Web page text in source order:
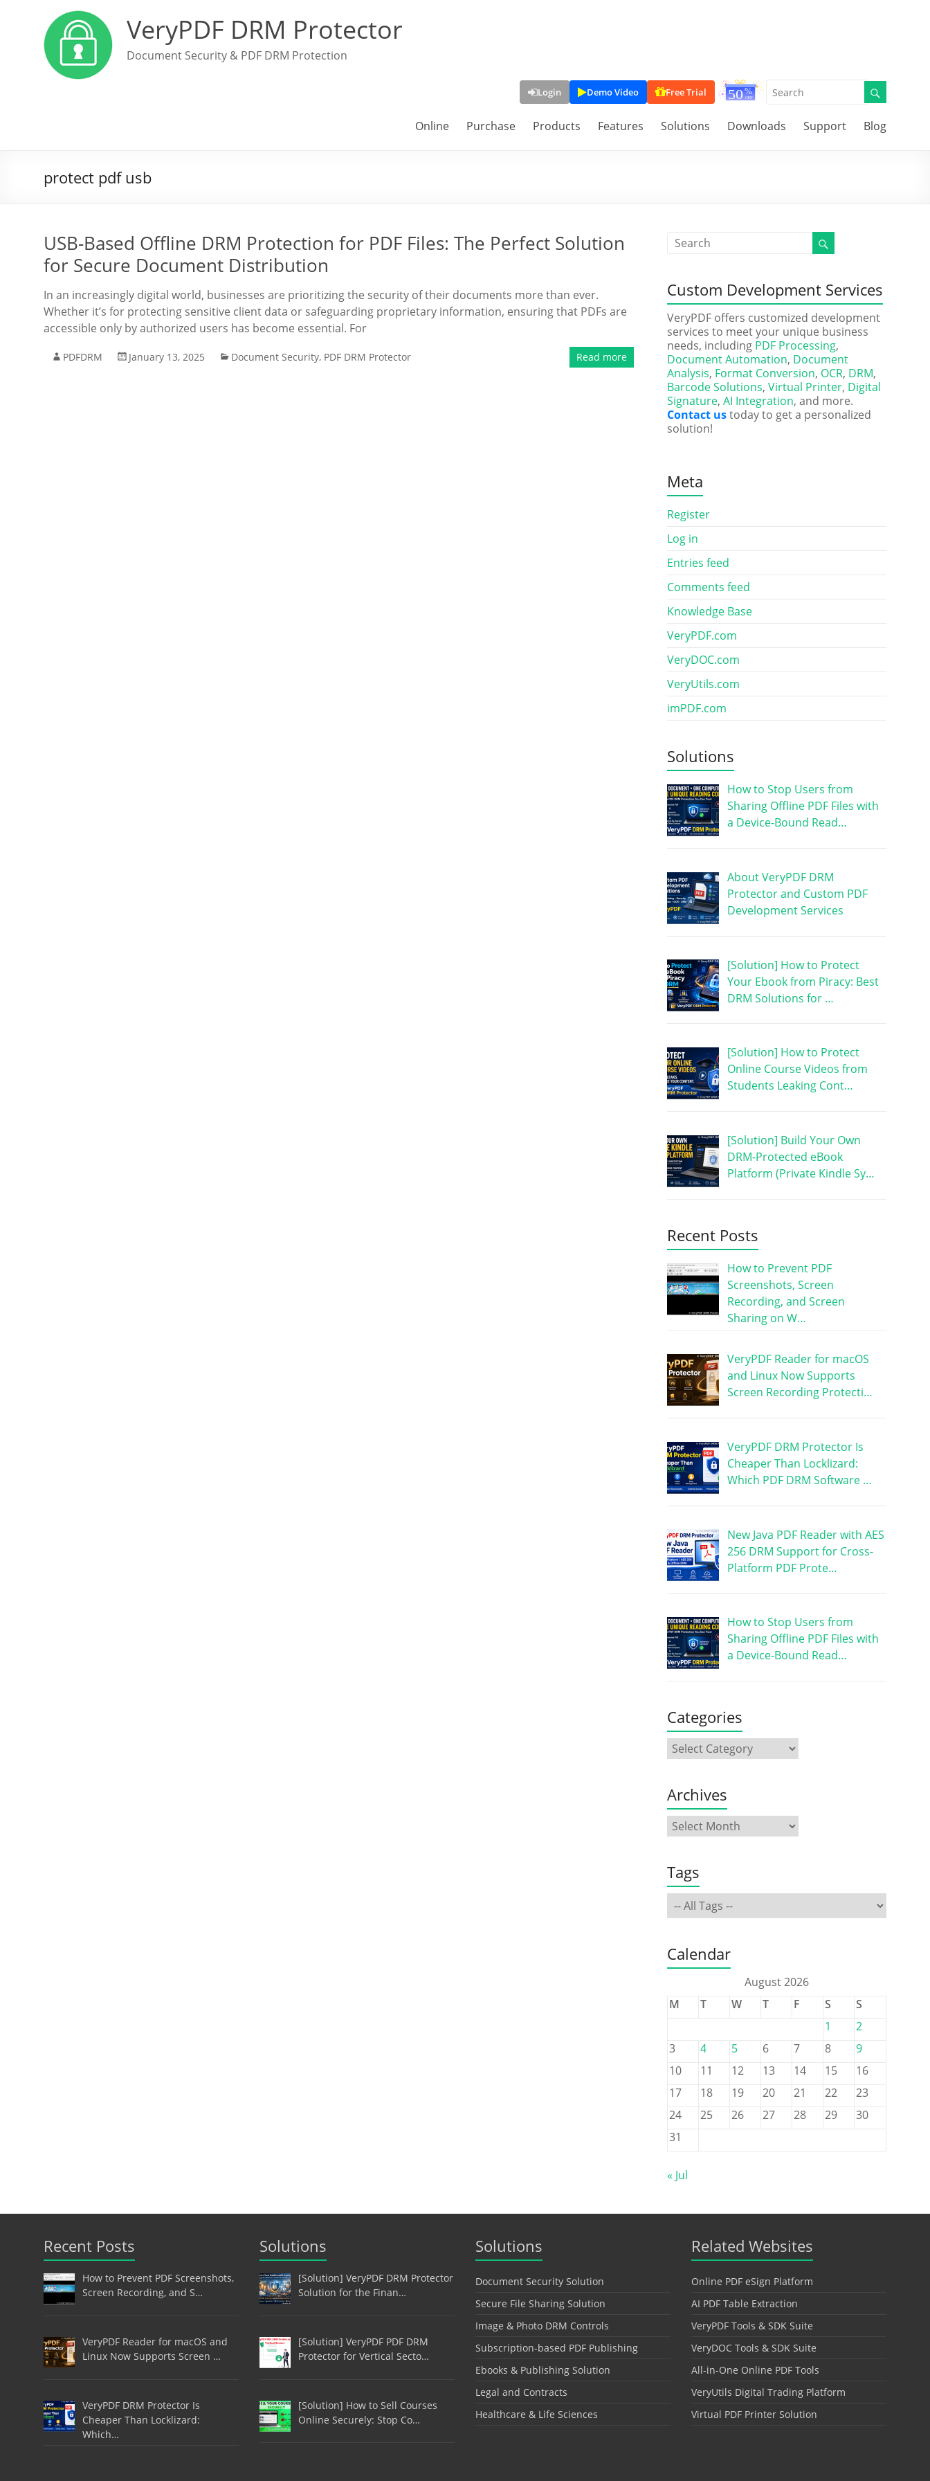
VeryPDF DRM Protector
Document Security & PDF DRM Protection
Login Demo Video Free Trial
Online Purchase Products Features Solutions Downloads Support Blog
protect pdf usb
USB-Based Offline DRM Protection for PDF Files: The Perfect Solution
for Secure Document Distribution
In an increasingly digital world, businesses are prioritizing the security of their documents more than ever.
Whether it’s for protecting sensitive client data or safeguarding proprietary information, ensuring that PDFs are
accessible only by authorized users has become essential. For
PDFDRM January 13, 2025 Document Security, PDF DRM Protector Read more
Custom Development Services
VeryPDF offers customized development
services to meet your unique business
needs, including PDF Processing,
Document Automation, Document
Analysis, Format Conversion, OCR, DRM,
Barcode Solutions, Virtual Printer, Digital
Signature, AI Integration, and more.
Contact ustoday to get a personalized
solution!
Meta
Register
Log in
Entries feed
Comments feed
Knowledge Base
VeryPDF.com
VeryDOC.com
VeryUtils.com
imPDF.com
Solutions
How to Stop Users from
Sharing Offline PDF Files with
a Device-Bound Read…
About VeryPDF DRM
Protector and Custom PDF
Development Services
[Solution] How to Protect
Your Ebook from Piracy: Best
DRM Solutions for …
[Solution] How to Protect
Online Course Videos from
Students Leaking Cont…
[Solution] Build Your Own
DRM-Protected eBook
Platform (Private Kindle Sy…
Recent Posts
How to Prevent PDF
Screenshots, Screen
Recording, and Screen
Sharing on W…
VeryPDF Reader for macOS
and Linux Now Supports
Screen Recording Protecti…
VeryPDF DRM Protector Is
Cheaper Than Locklizard:
Which PDF DRM Software …
New Java PDF Reader with AES
256 DRM Support for Cross-
Platform PDF Prote…
How to Stop Users from
Sharing Offline PDF Files with
a Device-Bound Read…
Categories
Archives
Tags
Calendar
August 2026
M
T W T F S
S
1
2
3
4 5 6 7 8
9
10
11 12 13 14 15
16
17
18 19 20 21 22
23
24
25 26 27 28 29
30
31
« Jul
Recent Posts
How to Prevent PDF Screenshots,
Screen Recording, and S…
VeryPDF Reader for macOS and
Linux Now Supports Screen …
VeryPDF DRM Protector Is
Cheaper Than Locklizard:
Which…
Solutions
[Solution] VeryPDF DRM Protector
Solution for the Finan…
[Solution] VeryPDF PDF DRM
Protector for Vertical Secto…
[Solution] How to Sell Courses
Online Securely: Stop Co…
Solutions
Document Security Solution
Secure File Sharing Solution
Image & Photo DRM Controls
Subscription-based PDF Publishing
Ebooks & Publishing Solution
Legal and Contracts
Healthcare & Life Sciences
Related Websites
Online PDF eSign Platform
AI PDF Table Extraction
VeryPDF Tools & SDK Suite
VeryDOC Tools & SDK Suite
All-in-One Online PDF Tools
VeryUtils Digital Trading Platform
Virtual PDF Printer Solution